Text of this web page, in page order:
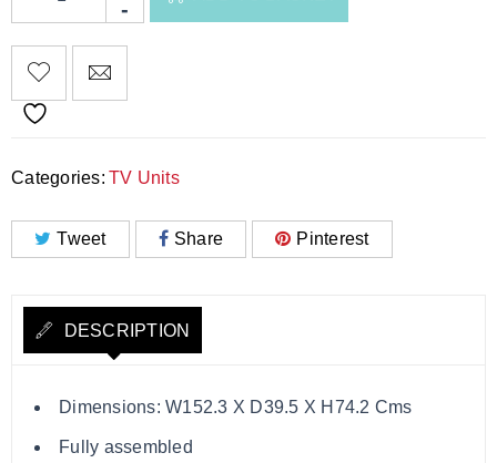
Categories: TV Units
Tweet Share Pinterest
DESCRIPTION
Dimensions: W152.3 X D39.5 X H74.2 Cms
Fully assembled